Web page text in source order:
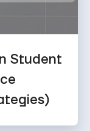
Student